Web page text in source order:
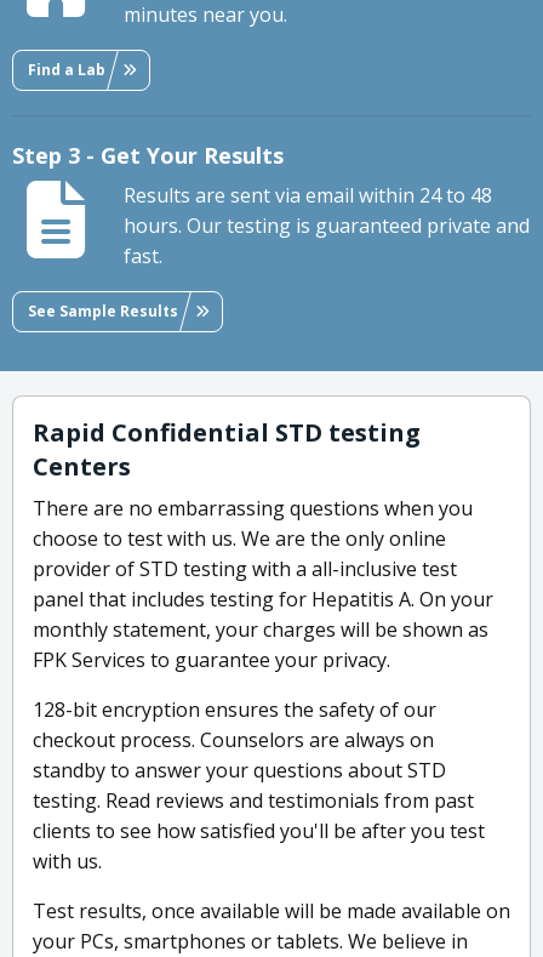
minutes near you.
Find a Lab
Step 3 - Get Your Results
Results are sent via email within 24 to 48
hours. Our testing is guaranteed private and
fast.
See Sample Results
Rapid Confidential STD testing
Centers
There are no embarrassing questions when you
choose to test with us. We are the only online
provider of STD testing with a all-inclusive test
panel that includes testing for Hepatitis A. On your
monthly statement, your charges will be shown as
FPK Services to guarantee your privacy.
128-bit encryption ensures the safety of our
checkout process. Counselors are always on
standby to answer your questions about STD
testing. Read reviews and testimonials from past
clients to see how satisfied you'll be after you test
with us.
Test results, once available will be made available on
your PCs, smartphones or tablets. We believe in